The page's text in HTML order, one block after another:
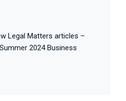
Legal Matters articles –
2024 Business